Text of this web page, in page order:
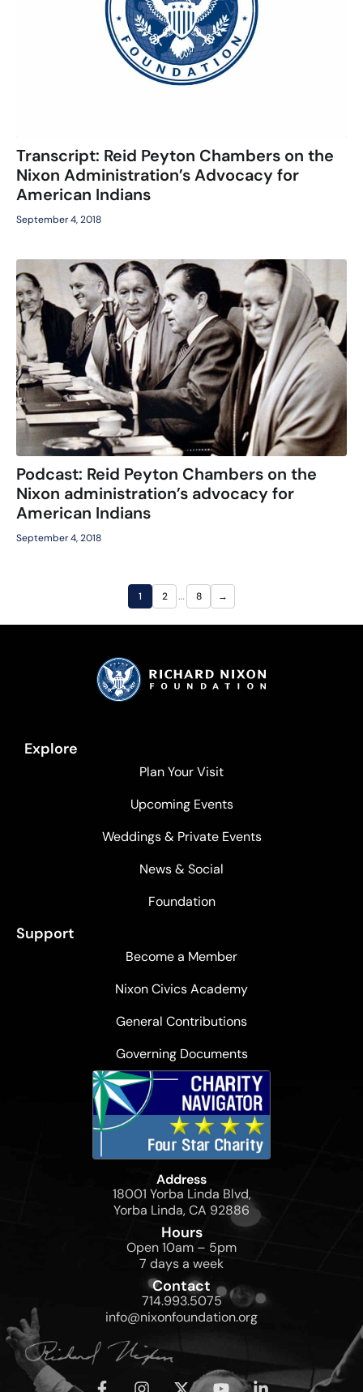
Transcript: Reid Peyton Chambers on the
Nixon Administration’s Advocacy for
American Indians
September 4, 2018
Podcast: Reid Peyton Chambers on the
Nixon administration’s advocacy for
American Indians
September 4, 2018
1 2 … 8 →
Explore
Plan Your Visit
Upcoming Events
Weddings & Private Events
News & Social
Foundation
Support
Become a Member
Nixon Civics Academy
General Contributions
Governing Documents
Address
18001 Yorba Linda Blvd,
Yorba Linda, CA 92886
Hours
Open 10am – 5pm
7 days a week
Contact
714.993.5075
info@nixonfoundation.org